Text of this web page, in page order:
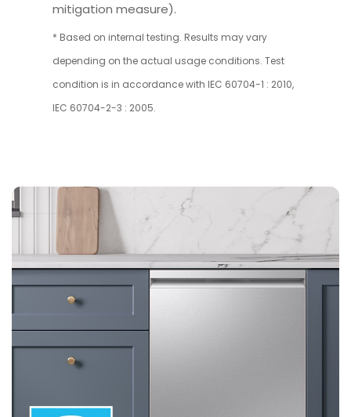
mitigation measure).
* Based on internal testing. Results may vary
depending on the actual usage conditions. Test
condition is in accordance with IEC 60704-1 : 2010,
IEC 60704-2-3 : 2005.